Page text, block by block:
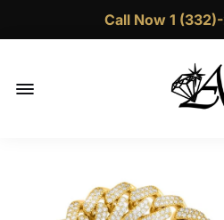
Call Now 1